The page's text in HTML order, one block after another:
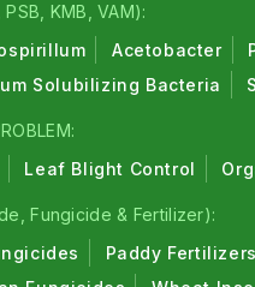
KMB, VAM):
Acetobacter
Solubilizing Bacteria
Leaf Blight Control
Fungicide & Fertilizer):
Paddy Fertilizers